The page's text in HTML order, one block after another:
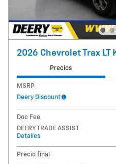
2026 Chevrolet Trax LT
Precios
MSRP
Deery Discount
Doc Fee
DEERY TRADE ASSIST
Detalles
Precio final